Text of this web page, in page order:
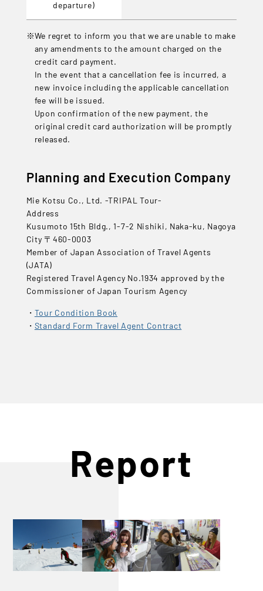
departure)
We regret to inform you that we are unable to make
any amendments to the amount charged on the
credit card payment.
In the event that a cancellation fee is incurred, a
new invoice including the applicable cancellation
fee will be issued.
Upon confirmation of the new payment, the
original credit card authorization will be promptly
released.
Planning and Execution Company
Mie Kotsu Co., Ltd. -TRIPAL Tour-
Address
Kusumoto 15th Bldg., 1-7-2 Nishiki, Naka-ku, Nagoya
City 〒460-0003
Member of Japan Association of Travel Agents
(JATA)
Registered Travel Agency No.1934 approved by the
Commissioner of Japan Tourism Agency
Tour Condition Book
Standard Form Travel Agent Contract
Report